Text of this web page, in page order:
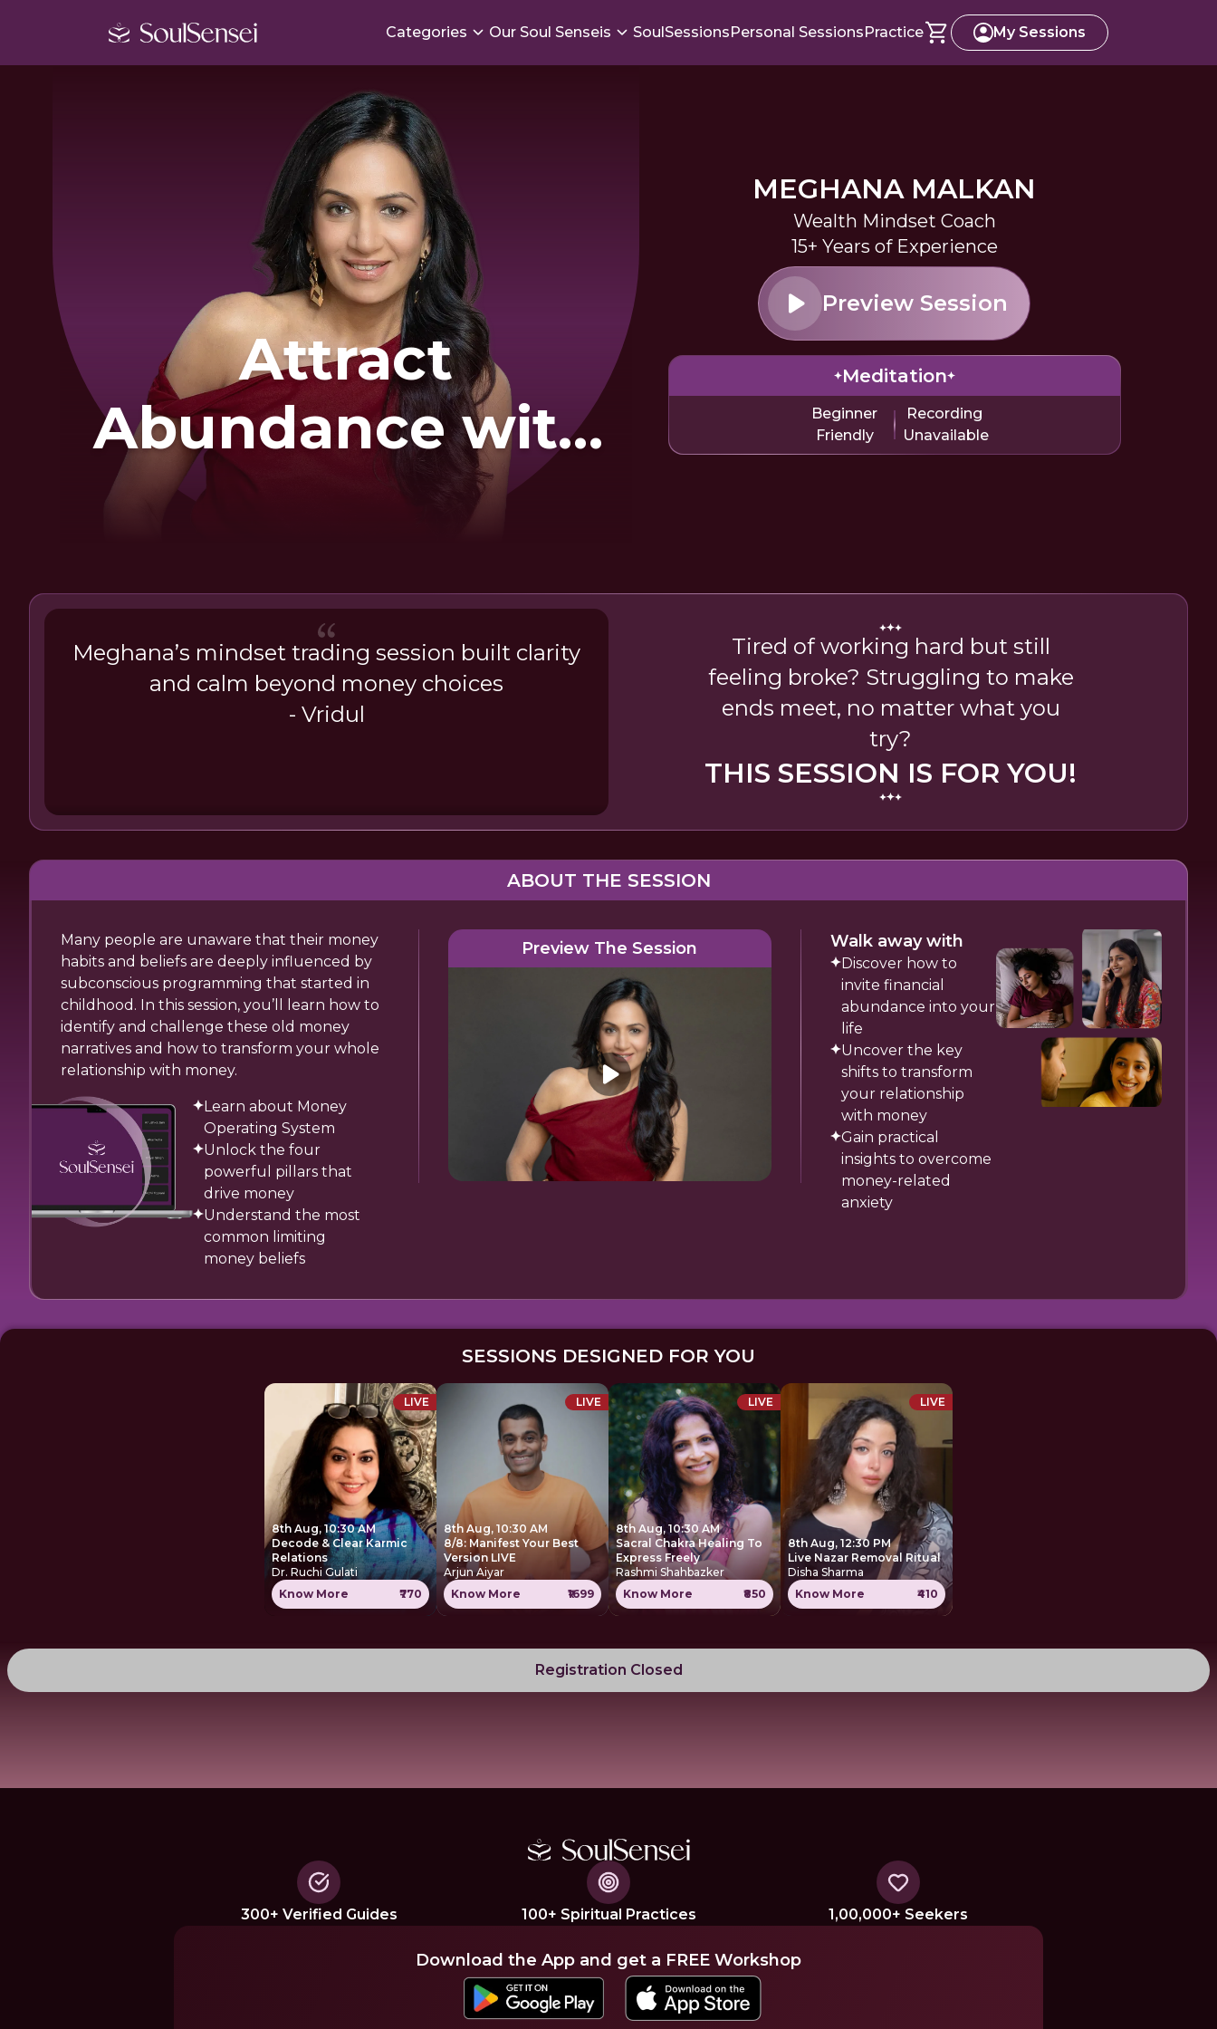
Categories Our Soul Senseis SoulSessionsPersonal SessionsPractice My Sessions
Attract
Abundance with
MEGHANA MALKAN
Wealth Mindset Coach
15+ Years of Experience
Preview Session
Meditation
Beginner
Friendly
Recording
Unavailable
Meghana’s mindset trading session built clarity
and calm beyond money choices
- Vridul
Tired of working hard but still
feeling broke? Struggling to make
ends meet, no matter what you
try?
THIS SESSION IS FOR YOU!
ABOUT THE SESSION
Many people are unaware that their money
habits and beliefs are deeply influenced by
subconscious programming that started in
childhood. In this session, you’ll learn how to
identify and challenge these old money
narratives and how to transform your whole
relationship with money.
Learn about Money
Operating System
Unlock the four
powerful pillars that
drive money
Understand the most
common limiting
money beliefs
Preview The Session Walk away with
Discover how to
invite financial
abundance into your
life
Uncover the key
shifts to transform
your relationship
with money
Gain practical
insights to overcome
money-related
anxiety
SESSIONS DESIGNED FOR YOU
LIVE
8th Aug, 10:30 AM
Decode & Clear Karmic
Relations
Dr. Ruchi Gulati
Know More
₹770
LIVE
8th Aug, 10:30 AM
8/8: Manifest Your Best
Version LIVE
Arjun Aiyar
Know More
₹1699
LIVE
8th Aug, 10:30 AM
Sacral Chakra Healing To
Express Freely
Rashmi Shahbazker
Know More
₹850
LIVE
8th Aug, 12:30 PM
Live Nazar Removal Ritual
Disha Sharma
Know More
₹410
Registration Closed
300+ Verified Guides 100+ Spiritual Practices 1,00,000+ Seekers
Download the App and get a FREE Workshop